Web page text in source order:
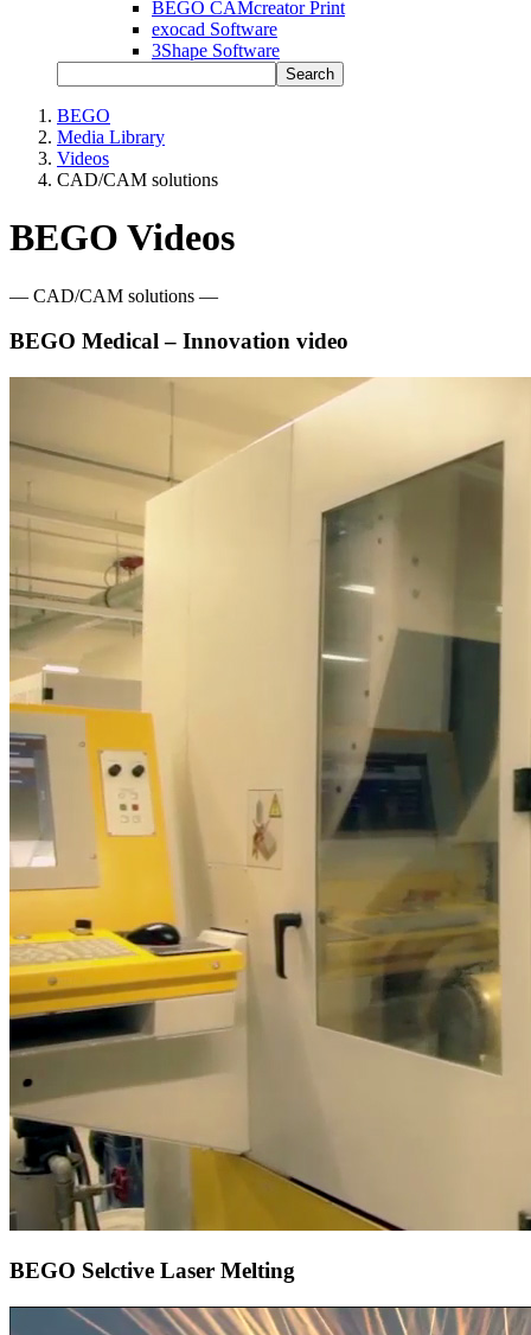
BEGO CAMcreator Print
exocad Software
3Shape Software
Search
BEGO
Media Library
Videos
CAD/CAM solutions
BEGO Videos
— CAD/CAM solutions —
BEGO Medical – Innovation video
BEGO Selctive Laser Melting